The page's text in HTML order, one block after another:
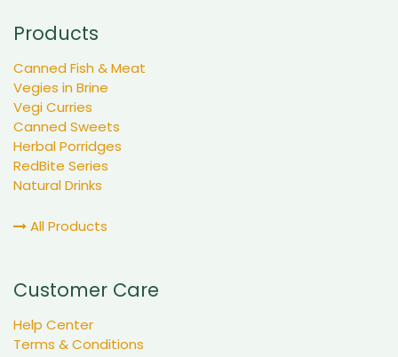
Products
Canned Fish & Meat
Vegies in Brine
Vegi Curries
Canned Sweets
Herbal Porridges
RedBite Series
Natural Drinks
All Products
Customer Care
Help Center
Terms & Conditions